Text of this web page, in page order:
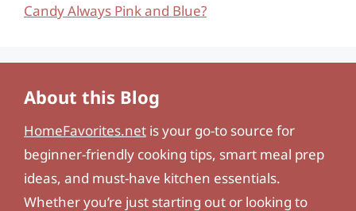
Candy Always Pink and Blue?
About this Blog
HomeFavorites.net is your go-to source for
beginner-friendly cooking tips, smart meal prep
ideas, and must-have kitchen essentials.
Whether you’re just starting out or looking to